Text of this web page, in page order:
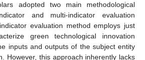
adopted two main methodological
and multi-indicator evaluation
evaluation method employs just
green technological innovation
inputs and outputs of the subject entity
However, this approach inherently lacks